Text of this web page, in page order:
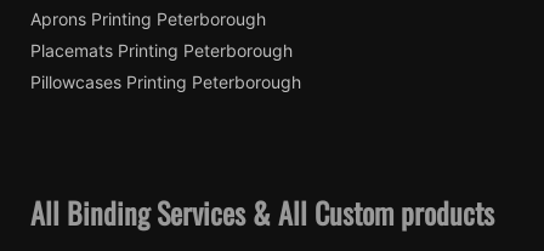
Aprons Printing Peterborough
Placemats Printing Peterborough
Pillowcases Printing Peterborough
All Binding Services & All Custom products